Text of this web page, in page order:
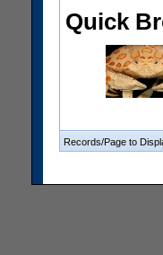
Quick
Records/Page to